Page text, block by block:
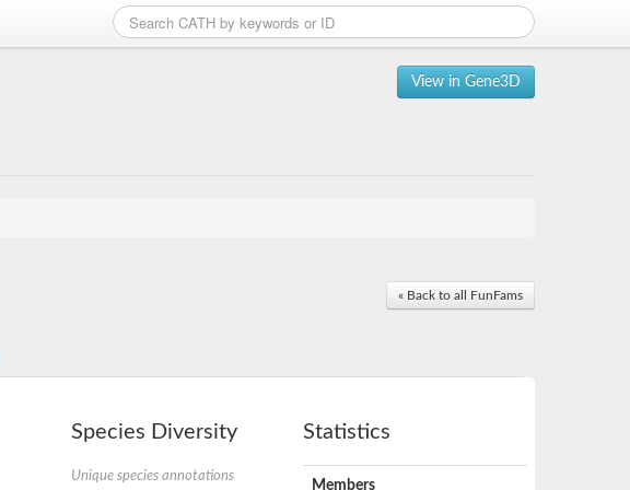
View in Gene3D
« Back to all FunFams
Species Diversity
Unique species annotations
Statistics
Members